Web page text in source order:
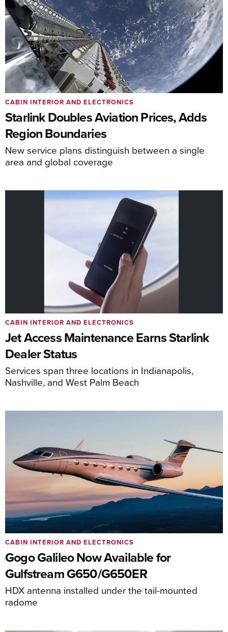
Starlink Doubles Aviation Prices, Adds
Region Boundaries
New service plans distinguish between a single
area and global coverage
CABIN INTERIOR AND ELECTRONICS
Jet Access Maintenance Earns Starlink
Dealer Status
Services span three locations in Indianapolis,
Nashville, and West Palm Beach
CABIN INTERIOR AND ELECTRONICS
Gogo Galileo Now Available for
Gulfstream G650/G650ER
HDX antenna installed under the tail-mounted
radome
CABIN INTERIOR AND ELECTRONICS